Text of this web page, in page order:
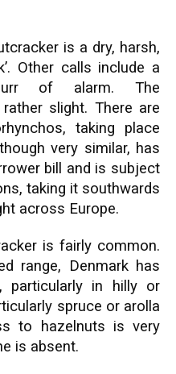
is a dry, harsh,
Other calls include a
of alarm. The
slight. There are
taking place
very similar, has
bill and is subject
taking it southwards
across Europe.
is fairly common.
range, Denmark has
particularly in hilly or
spruce or arolla
to hazelnuts is very
is absent.